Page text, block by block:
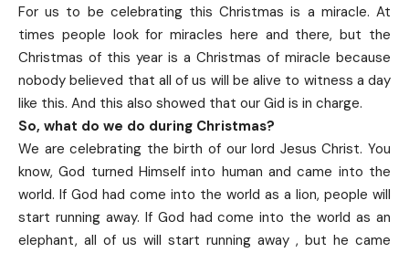
For us to be celebrating this Christmas is a miracle. At
times people look for miracles here and there, but the
Christmas of this year is a Christmas of miracle because
nobody believed that all of us will be alive to witness a day
like this. And this also showed that our Gid is in charge.
So, what do we do during Christmas?
We are celebrating the birth of our lord Jesus Christ. You
know, God turned Himself into human and came into the
world. If God had come into the world as a lion, people will
start running away. If God had come into the world as an
elephant, all of us will start running away , but he came